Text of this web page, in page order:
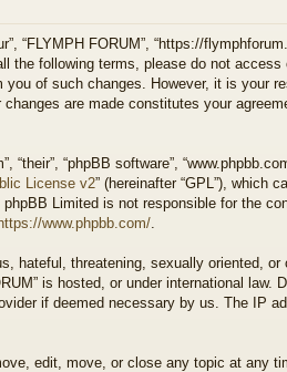
“FLYMPH FORUM”, “https://
following terms, please do not access
of such changes. However, it is your
are made constitutes your
“phpBB software”,
License v2” (hereinafter “GPL”), which
Limited is not responsible for the
www.phpbb.com/
hateful, threatening, sexually oriented,
is hosted, or under international law.
if deemed necessary by us. The IP
edit, move, or close any topic at any